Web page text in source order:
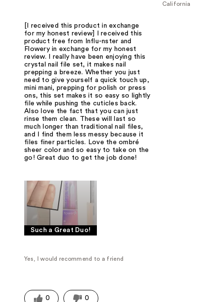
California
[I received this product in exchange
for my honest review] I received this
product free from Influ-nster and
Flowery in exchange for my honest
review. I really have been enjoying this
crystal nail file set, it makes nail
prepping a breeze. Whether you just
need to give yourself a quick touch up,
mini mani, prepping for polish or press
ons, this set makes it so easy so lightly
file while pushing the cuticles back.
Also love the fact that you can just
rinse them clean. These will last so
much longer than traditional nail files,
and I find them less messy because it
files finer particles. Love the ombré
sheer color and so easy to take on the
go! Great duo to get the job done!
Such a Great Duo!
Yes, I would recommend to a friend
0 0